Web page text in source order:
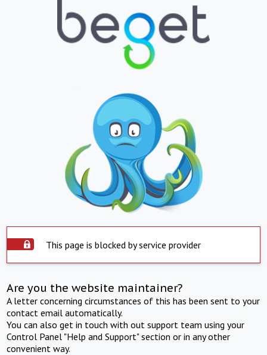
This page is blocked by service provider
Are you the website maintainer?
A letter concerning circumstances of this has been sent to your
contact email automatically.
You can also get in touch with out support team using your
Control Panel "Help and Support" section or in any other
convenient way.